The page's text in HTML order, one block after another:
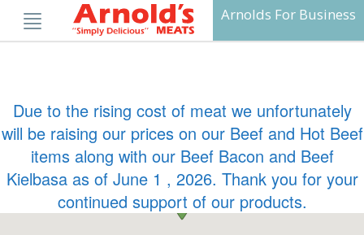
content
Arnolds For Business
Due to the rising cost of meat we unfortunately
will be raising our prices on our Beef and Hot Beef
items along with our Beef Bacon and Beef
Kielbasa as of June 1 , 2026. Thank you for your
continued support of our products.